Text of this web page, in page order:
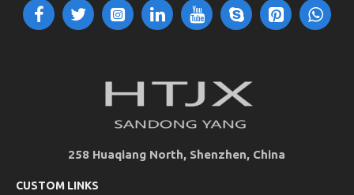
258 Huaqiang North, Shenzhen, China
CUSTOM LINKS